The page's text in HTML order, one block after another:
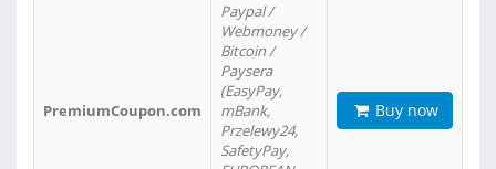
PremiumCoupon.com
Paypal /
Webmoney /
Bitcoin /
Paysera
(EasyPay,
mBank,
Przelewy24,
SafetyPay,
Buy now